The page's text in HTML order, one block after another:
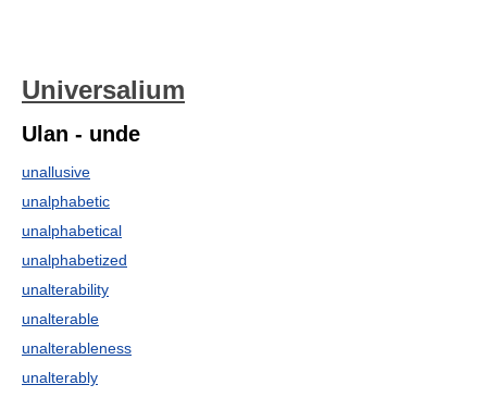
Universalium
Ulan - unde
unallusive
unalphabetic
unalphabetical
unalphabetized
unalterability
unalterable
unalterableness
unalterably